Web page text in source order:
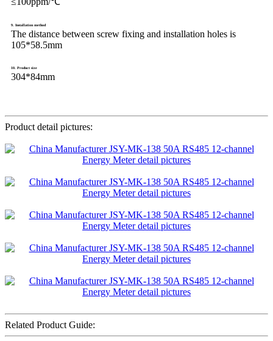
9. Installation method
The distance between screw fixing and installation holes is
105*58.5mm
10. Product size
304*84mm
Product detail pictures:
Related Product Guide: